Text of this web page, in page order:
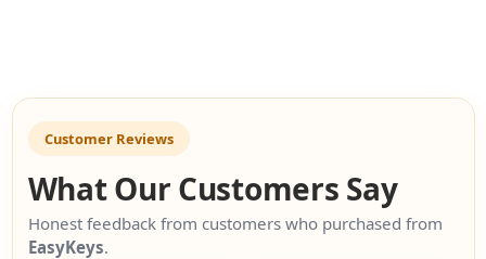
Customer Reviews
What Our Customers Say
Honest feedback from customers who purchased from
EasyKeys.